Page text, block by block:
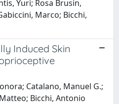
Yuri; Rosa Brusin,
Marco; Bicchi,
Induced Skin
Catalano, Manuel G.;
Bicchi, Antonio